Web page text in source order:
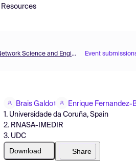
Resources
MOL2NET'20, Conference on Molecular, Biomed., Comput. & Network Science and Engineering, 6th ed. Event
Brais Galdo1 Enrique Fernandez-
1. Universidade da Coruña, Spain
2. RNASA-IMEDIR
3. UDC
Download Share